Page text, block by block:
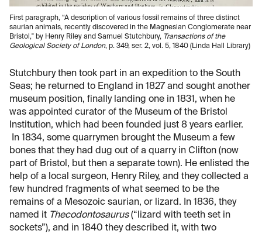
First paragraph, “A description of various fossil remains of three distinct
saurian animals, recently discovered in the Magnesian Conglomerate near
Bristol," by Henry Riley and Samuel Stutchbury, Transactions of the
Geological Society of London, p. 349, ser. 2, vol. 5, 1840 (Linda Hall Library)
Stutchbury then took part in an expedition to the South
Seas; he returned to England in 1827 and sought another
museum position, finally landing one in 1831, when he
was appointed curator of the Museum of the Bristol
Institution, which had been founded just 8 years earlier.
In 1834, some quarrymen brought the Museum a few
bones that they had dug out of a quarry in Clifton (now
part of Bristol, but then a separate town). He enlisted the
help of a local surgeon, Henry Riley, and they collected a
few hundred fragments of what seemed to be the
remains of a Mesozoic saurian, or lizard. In 1836, they
named it Thecodontosaurus(“lizard with teeth set in
sockets”), and in 1840 they described it, with two